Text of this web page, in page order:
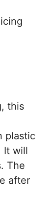
this
plastic
It will
The
after